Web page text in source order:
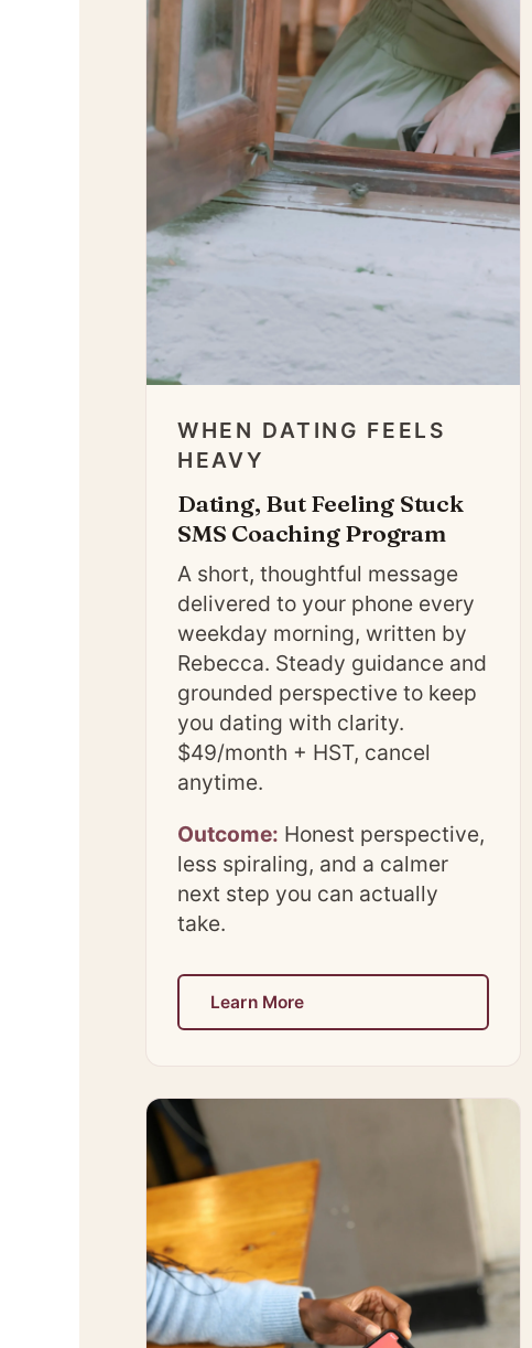
WHEN DATING FEELS
HEAVY
Dating, But Feeling Stuck
SMS Coaching Program
A short, thoughtful message
delivered to your phone every
weekday morning, written by
Rebecca. Steady guidance and
grounded perspective to keep
you dating with clarity.
$49/month + HST, cancel
anytime.
Outcome: Honest perspective,
less spiraling, and a calmer
next step you can actually
take.
Learn More